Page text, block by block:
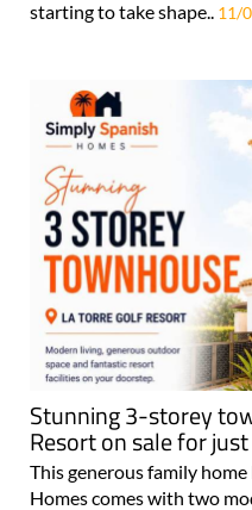
starting to take shape.. 11/
Stunning 3-storey
Resort on sale for
This generous family
Homes comes with two